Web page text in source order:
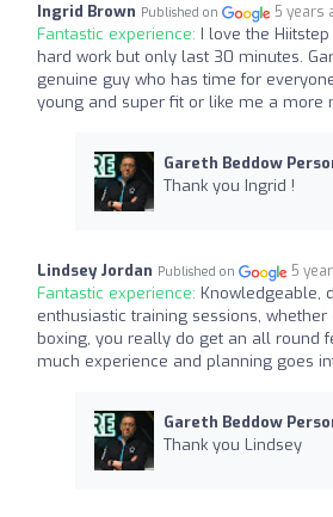
Ingrid Brown Published on 5 years
Fantastic experience: I love the
hard work but only last 30 minutes.
genuine guy who has time for
young and super fit or like me a more
Gareth Beddow
Thank you Ingrid !
Lindsey Jordan Published on 5
Fantastic experience: Knowledgeable,
enthusiastic training sessions, whether
boxing, you really do get an all round
much experience and planning goes
Gareth Beddow
Thank you Lindsey